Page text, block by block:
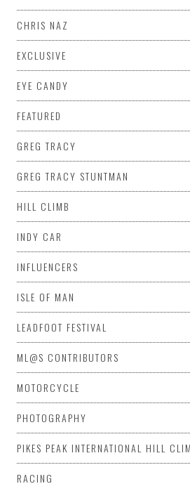
CHRIS NAZ
EXCLUSIVE
EYE CANDY
FEATURED
GREG TRACY
GREG TRACY STUNTMAN
HILL CLIMB
INDY CAR
INFLUENCERS
ISLE OF MAN
LEADFOOT FESTIVAL
ML@S CONTRIBUTORS
MOTORCYCLE
PHOTOGRAPHY
PIKES PEAK INTERNATIONAL HILL
RACING